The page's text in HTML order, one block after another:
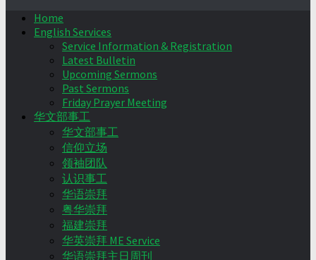
Home
English Services
Service Information & Registration
Latest Bulletin
Upcoming Sermons
Past Sermons
Friday Prayer Meeting
华文部事工
华文部事工
信仰立场
领袖团队
认识事工
华语崇拜
粤华崇拜
福建崇拜
华英崇拜 ME Service
华语崇拜主日周刊